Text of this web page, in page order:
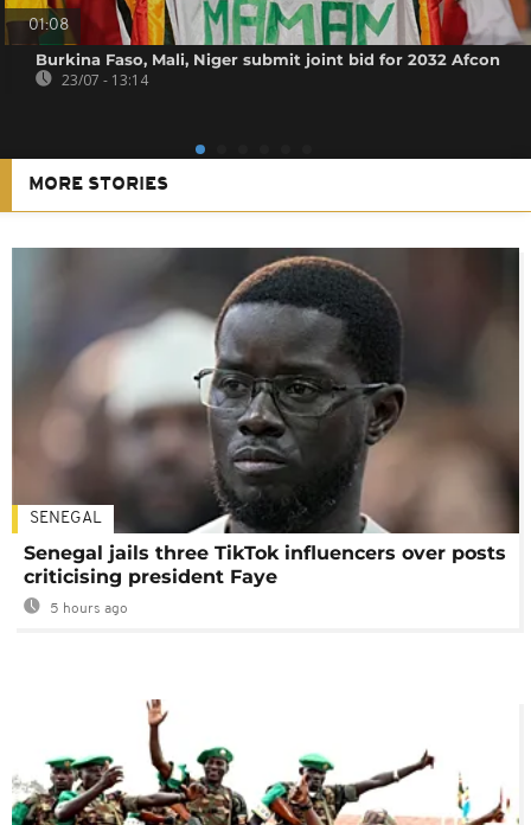
01:08
Burkina Faso, Mali, Niger submit joint bid for 2032 Afcon
23/07 - 13:14
MORE STORIES
SENEGAL
Senegal jails three TikTok influencers over posts
criticising president Faye
5 hours ago